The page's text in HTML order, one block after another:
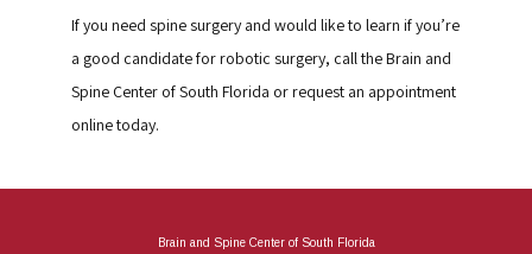
If you need spine surgery and would like to learn if you’re
a good candidate for robotic surgery, call the Brain and
Spine Center of South Florida or request an appointment
online today.
Brain and Spine Center of South Florida